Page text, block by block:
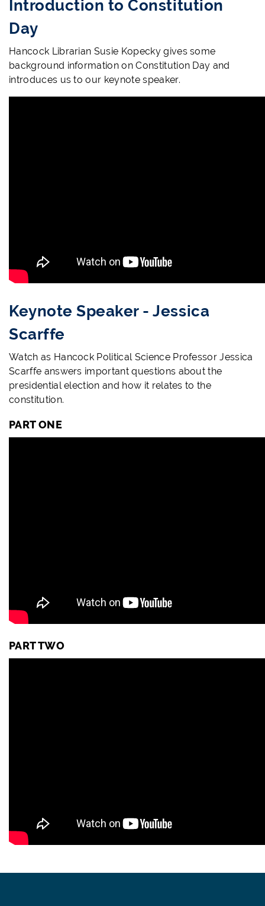
Introduction to Constitution
Day
Hancock Librarian Susie Kopecky gives some
background information on Constitution Day and
introduces us to our keynote speaker.
Keynote Speaker - Jessica
Scarffe
Watch as Hancock Political Science Professor Jessica
Scarffe answers important questions about the
presidential election and how it relates to the
constitution.
PART ONE
PART TWO